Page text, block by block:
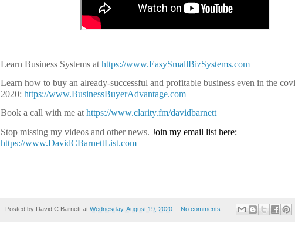
Learn Business Systems at https://www.EasySmallBizSystems.com
Learn how to buy an already-successful and profitable business even in the
2020: https://www.BusinessBuyerAdvantage.com
Book a call with me at https://www.clarity.fm/davidbarnett
Stop missing my videos and other news. Join my email list here:
https://www.DavidCBarnettList.com
Posted by David C Barnett at Wednesday, August 19, 2020 No comments: